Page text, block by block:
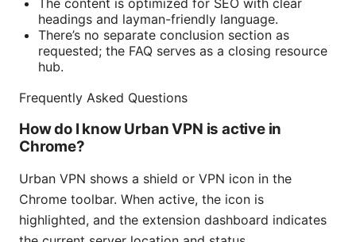
headings and layman-friendly language.
There’s no separate conclusion section as
requested; the FAQ serves as a closing resource
hub.
Frequently Asked Questions
How do I know Urban VPN is active in
Chrome?
Urban VPN shows a shield or VPN icon in the
Chrome toolbar. When active, the icon is
highlighted, and the extension dashboard indicates